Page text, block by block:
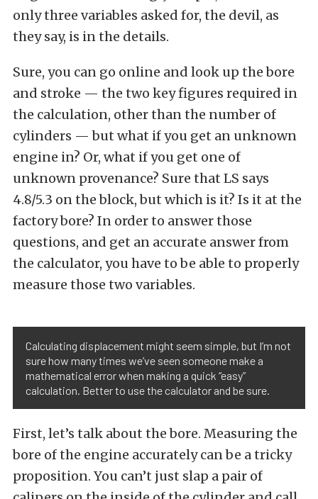
only three variables asked for, the devil, as
they say, is in the details.
Sure, you can go online and look up the bore
and stroke — the two key figures required in
the calculation, other than the number of
cylinders — but what if you get an unknown
engine in? Or, what if you get one of
unknown provenance? Sure that LS says
4.8/5.3 on the block, but which is it? Is it at the
factory bore? In order to answer those
questions, and get an accurate answer from
the calculator, you have to be able to properly
measure those two variables.
Calculating displacement might seem simple, but I’m not
sure how many times we’ve seen someone make a
mathematical error when making a quick “easy”
calculation. Better to use the calculator and be sure.
First, let’s talk about the bore. Measuring the
bore of the engine accurately can be a tricky
proposition. You can’t just slap a pair of